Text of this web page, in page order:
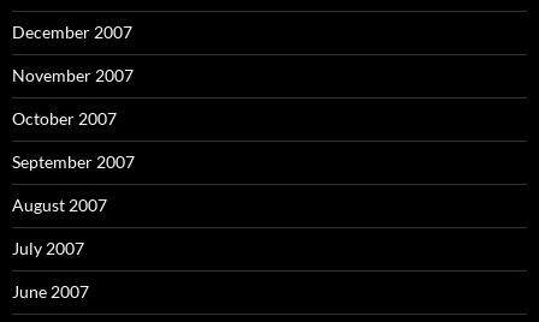
December 2007
November 2007
October 2007
September 2007
August 2007
July 2007
June 2007